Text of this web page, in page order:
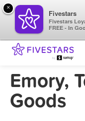
Emory,
Goods
×
Fivestars
Fivestars
FREE - In